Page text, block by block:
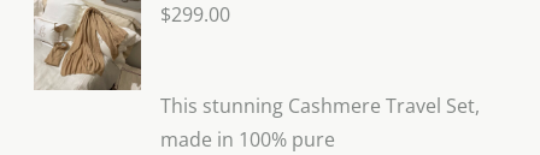
$299.00
This stunning Cashmere Travel Set,
made in 100% pure